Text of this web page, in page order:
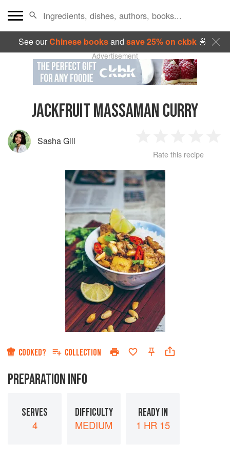
See ourChinese booksand save 25% on ckbk🍜
Advertisement
JACKFRUIT MASSAMAN CURRY
Sasha Gill
Star
2
Stars
3 4
Rate this recipe
COOKED? COLLECTION
PREPARATION INFO
SERVES
4
DIFFICULTY
MEDIUM
READY IN
1 HR 15